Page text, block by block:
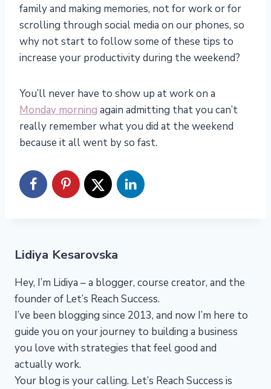
family and making memories, not for work or for
scrolling through social media on our phones, so
why not start to follow some of these tips to
increase your productivity during the weekend?
You’ll never have to show up at work on a
Monday morning again admitting that you can’t
really remember what you did at the weekend
because it all went by so fast.
Lidiya Kesarovska
Hey, I’m Lidiya – a blogger, course creator, and the
founder of Let’s Reach Success.
I’ve been blogging since 2013, and now I’m here to
guide you on your journey to building a business
you love with strategies that feel good and
actually work.
Your blog is your calling. Let’s Reach Success is